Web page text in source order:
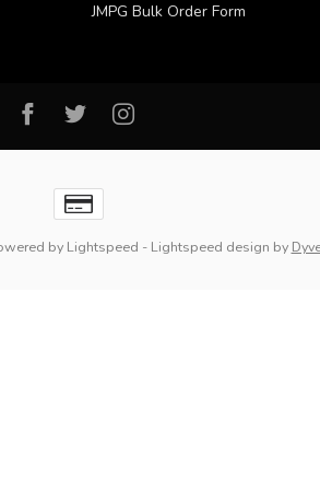
JMPG Bulk Order Form
by Lightspeed - Lightspeed design by